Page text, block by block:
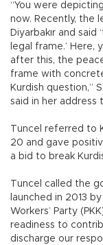
“You were
now. Recently, the
Diyarbakır and
legal frame.’
after this, the
frame with
Kurdish question,”
said in her address
Tuncel referred to
20 and gave
a bid to break
Tuncel called the
launched in 2013
Workers’ Party
readiness to
discharge our